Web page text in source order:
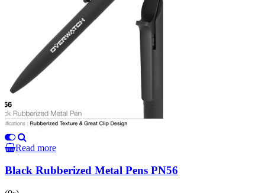
Read more
Black Rubberized Metal Pens PN56